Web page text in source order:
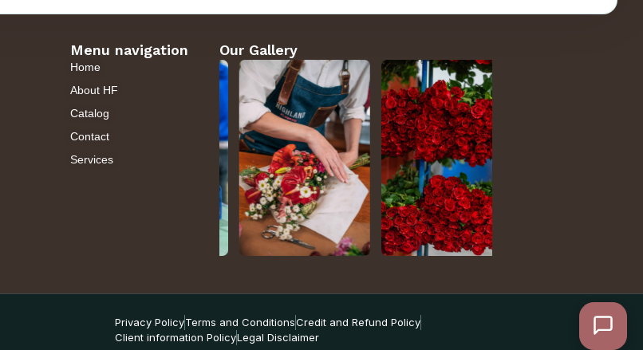
Menu navigation
Home
About HF
Catalog
Contact
Services
Our Gallery
Privacy PolicyTerms and ConditionsCredit and Refund Policy
Client information PolicyLegal Disclaimer